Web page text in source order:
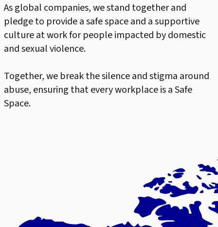
As global companies, we stand together and
pledge to provide a safe space and a supportive
culture at work for people impacted by domestic
and sexual violence.
Together, we break the silence and stigma around
abuse, ensuring that every workplace is a Safe
Space.